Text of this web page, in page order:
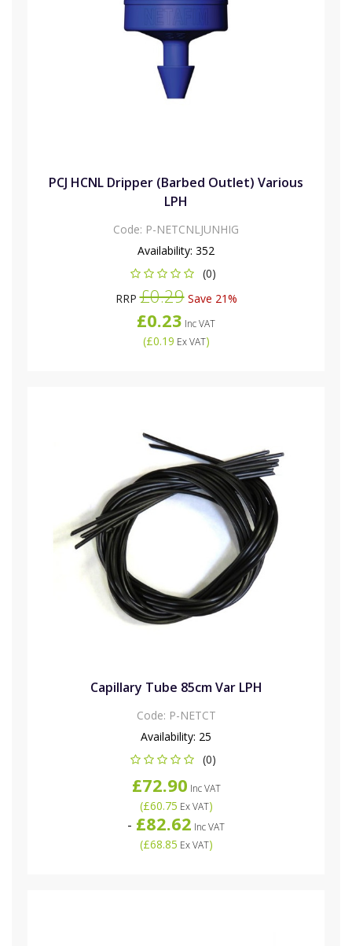
PCJ HCNL Dripper (Barbed Outlet) Various
LPH
Code: P-NETCNLJUNHIG
Availability: 352
(0)
RRP£0.29Save 21%
£0.23 Inc VAT
(£0.19 Ex VAT)
Capillary Tube 85cm Var LPH
Code: P-NETCT
Availability: 25
(0)
£72.90 Inc VAT
(£60.75 Ex VAT)
- £82.62 Inc VAT
(£68.85 Ex VAT)